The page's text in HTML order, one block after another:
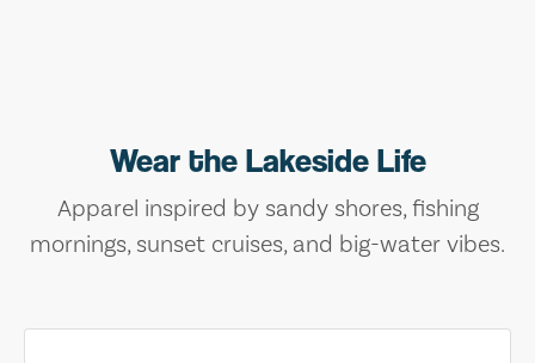
Wear the Lakeside Life
Apparel inspired by sandy shores, fishing
mornings, sunset cruises, and big-water vibes.